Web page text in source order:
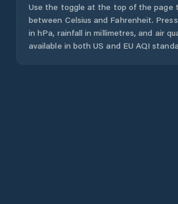
Use the toggle at the top of the page
between Celsius and Fahrenheit.
in hPa, rainfall in millimetres, and air
available in both US and EU AQI